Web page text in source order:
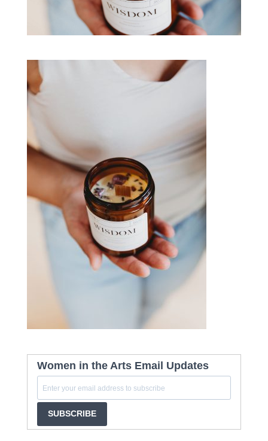
Women in the Arts Email Updates
SUBSCRIBE